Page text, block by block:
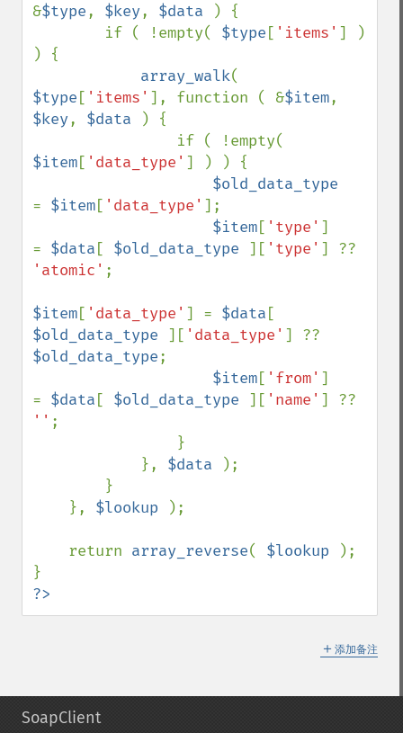
&$type, $key, $data
) {
        if ( !empty(
$type [ 'items' ] )
) {
array_walk
$type [ 'items' ], function ( &$item
$key, $data
) {
$item[ 'data_type' ] ) ) {
= $item[ 'data_type' ];
$item[ 'type' ]
= $data [ $old_data_type ][ 'type'
'atomic' ;
$item[ 'data_type' ] = $data
$old_data_type ][ 'data_type'
$old_data_type;
$item[ 'from' ]
= $data [ $old_data_type ][ 'name'
'' ;
            },
$data
);
    },
$lookup );
    return
array_reverse( $lookup
);
?>
＋ 添加备注
SoapClient